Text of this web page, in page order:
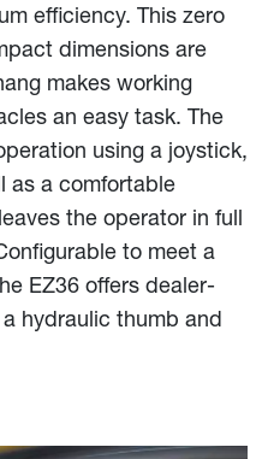
efficiency. This zero
dimensions are
makes working
an easy task. The
using a joystick,
as a comfortable
the operator in full
to meet a
EZ36 offers dealer-
hydraulic thumb and